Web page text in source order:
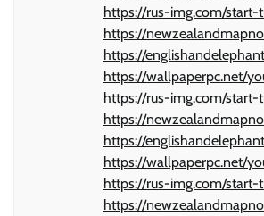
https://rus-img.com/
https://
https://
https://wallpaperpc.net/
https://rus-img.com/
https://
https://
https://wallpaperpc.net/
https://rus-img.com/
https://